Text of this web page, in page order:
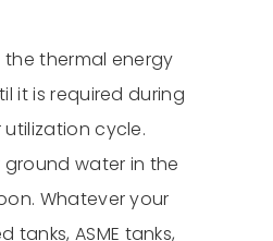
thermal energy
it is required during
cycle.
water in the
Whatever your
ASME tanks,